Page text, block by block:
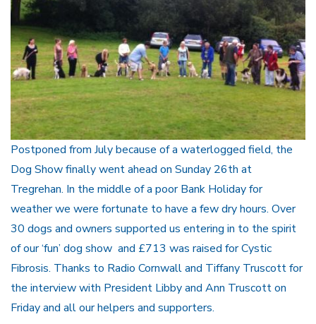
Postponed from July because of a waterlogged field, the
Dog Show finally went ahead on Sunday 26th at
Tregrehan. In the middle of a poor Bank Holiday for
weather we were fortunate to have a few dry hours. Over
30 dogs and owners supported us entering in to the spirit
of our ‘fun’ dog show and £713 was raised for Cystic
Fibrosis. Thanks to Radio Cornwall and Tiffany Truscott for
the interview with President Libby and Ann Truscott on
Friday and all our helpers and supporters.